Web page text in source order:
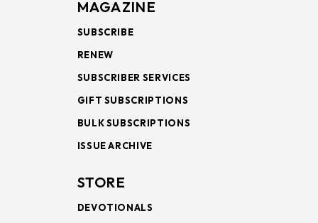
MAGAZINE
SUBSCRIBE
RENEW
SUBSCRIBER SERVICES
GIFT SUBSCRIPTIONS
BULK SUBSCRIPTIONS
ISSUE ARCHIVE
STORE
DEVOTIONALS